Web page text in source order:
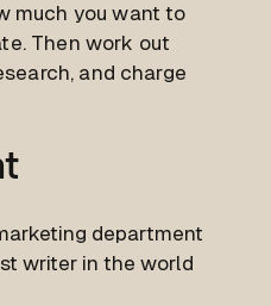
much you want to
Then work out
and charge
department
writer in the world